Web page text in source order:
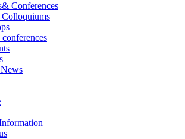
Conferences